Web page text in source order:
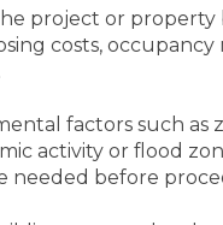
project or
costs,
factors such
activity or flood
needed before